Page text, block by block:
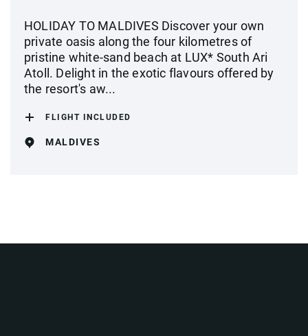
HOLIDAY TO MALDIVES Discover your own
private oasis along the four kilometres of
pristine white-sand beach at LUX* South Ari
Atoll. Delight in the exotic flavours offered by
the resort's aw...
FLIGHT INCLUDED
MALDIVES